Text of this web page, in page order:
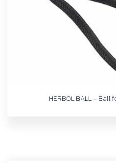
HERBOL BALL –